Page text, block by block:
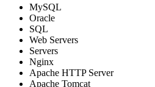
MySQL
Oracle
SQL
Web Servers
Servers
Nginx
Apache HTTP Server
Apache Tomcat